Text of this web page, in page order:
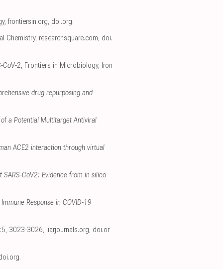
, frontiersin.org, doi.org.
Chemistry, researchsquare.com, doi.
CoV-2, Frontiers in Microbiology, fron
drug repurposing and
a Potential Multitarget Antiviral
ACE2 interaction through virtual
CoV2: Evidence from in silico
Response in COVID-19
3023-3026, iiarjournals.org, doi.or
.